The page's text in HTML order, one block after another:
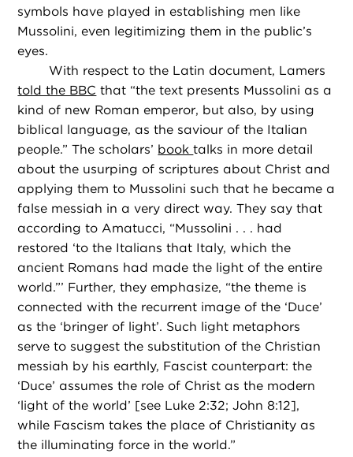
symbols have played in establishing men like
Mussolini, even legitimizing them in the public’s
eyes.
With respect to the Latin document, Lamers
told the BBC that “the text presents Mussolini as a
kind of new Roman emperor, but also, by using
biblical language, as the saviour of the Italian
people.” The scholars’ booktalks in more detail
about the usurping of scriptures about Christ and
applying them to Mussolini such that he became a
false messiah in a very direct way. They say that
according to Amatucci, “Mussolini . . . had
restored ‘to the Italians that Italy, which the
ancient Romans had made the light of the entire
world.”’ Further, they emphasize, “the theme is
connected with the recurrent image of the ‘Duce’
as the ‘bringer of light’. Such light metaphors
serve to suggest the substitution of the Christian
messiah by his earthly, Fascist counterpart: the
‘Duce’ assumes the role of Christ as the modern
‘light of the world’ [see Luke 2:32; John 8:12],
while Fascism takes the place of Christianity as
the illuminating force in the world.”